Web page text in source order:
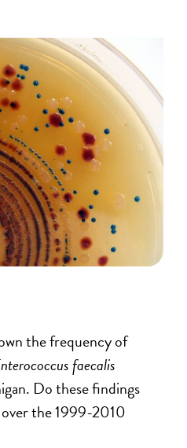
the frequency of
faecalis
Do these findings
the 1999-2010